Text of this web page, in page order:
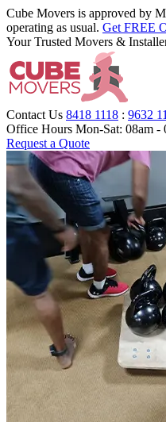
Cube Movers is approved by
operating as usual. Get FREE
Your Trusted Movers &
Contact Us 8418 1118 : 9632
Office Hours Mon-Sat: 08am -
Request a Quote